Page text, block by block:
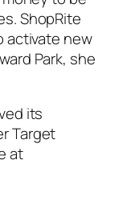
ShopRite
activate new
Park, she
its
Target
at